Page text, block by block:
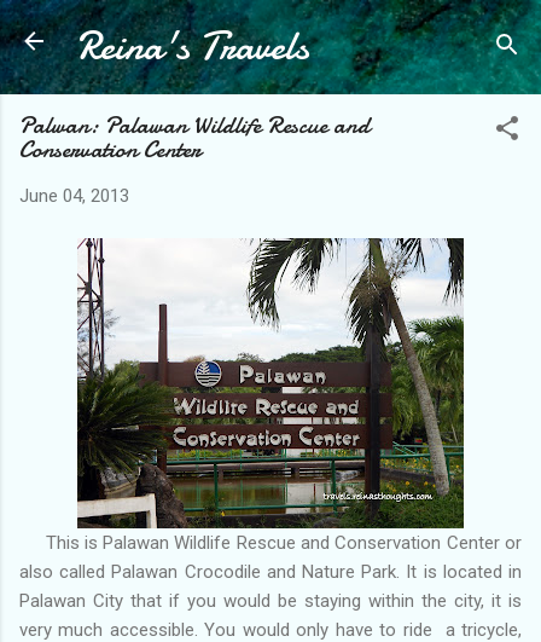
Skip to main content
Reina's Travels
Palwan: Palawan Wildlife Rescue and
Conservation Center
June 04, 2013
This is Palawan Wildlife Rescue and Conservation Center or
also called Palawan Crocodile and Nature Park. It is located in
Palawan City that if you would be staying within the city, it is
very much accessible. You would only have to ride a tricycle,